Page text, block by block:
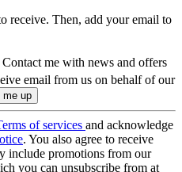
receive. Then, add your email to
Contact me with news and offers
email from us on behalf of our
of services and acknowledge
. You also agree to receive
include promotions from our
you can unsubscribe from at